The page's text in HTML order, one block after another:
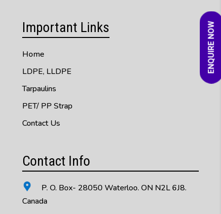
ENQUIRE NOW
Important Links
Home
LDPE, LLDPE
Tarpaulins
PET/ PP Strap
Contact Us
Contact Info
P. O. Box- 28050 Waterloo. ON N2L 6J8.
Canada